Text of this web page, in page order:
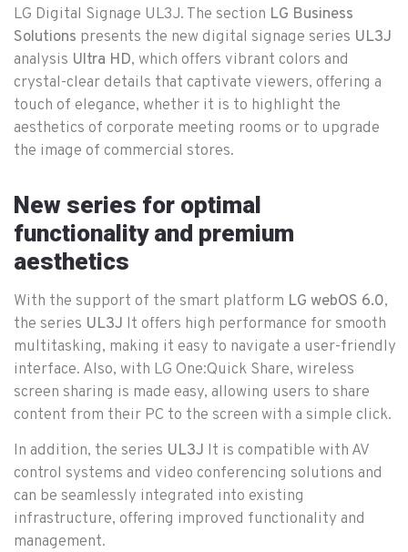
LG Digital Signage UL3J. The section LG Business
Solutions presents the new digital signage series UL3J
analysis Ultra HD, which offers vibrant colors and
crystal-clear details that captivate viewers, offering a
touch of elegance, whether it is to highlight the
aesthetics of corporate meeting rooms or to upgrade
the image of commercial stores.
New series for optimal
functionality and premium
aesthetics
With the support of the smart platform LG webOS 6.0,
the series UL3J It offers high performance for smooth
multitasking, making it easy to navigate a user-friendly
interface. Also, with LG One:Quick Share, wireless
screen sharing is made easy, allowing users to share
content from their PC to the screen with a simple click.
In addition, the series UL3J It is compatible with AV
control systems and video conferencing solutions and
can be seamlessly integrated into existing
infrastructure, offering improved functionality and
management.